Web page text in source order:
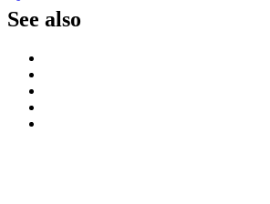
See also